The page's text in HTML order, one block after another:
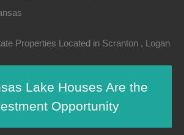
Lake Houses Are the
Opportunity
Properties Located in Scranton , Logan
Properties Located in Searcy , White